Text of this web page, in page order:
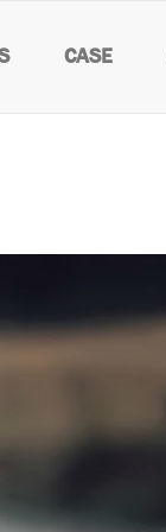
CASE